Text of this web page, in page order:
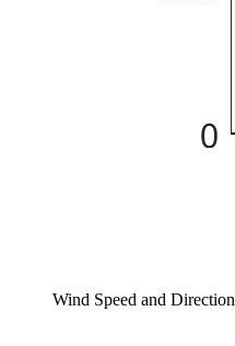
Wind Speed and Direction